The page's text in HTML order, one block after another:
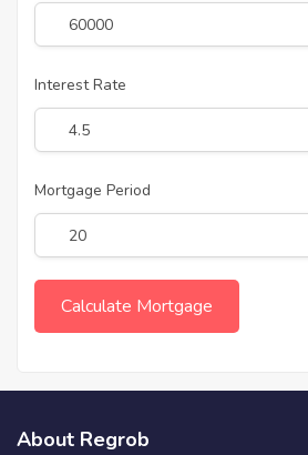
Interest Rate
Mortgage Period
About Regrob